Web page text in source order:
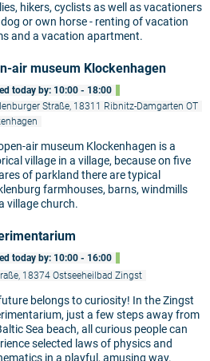
hikers, cyclists as well as vacationers
or own horse - renting of vacation
and a vacation apartment.
air museum Klockenhagen
today by: 10:00 - 18:00
Straße, 18311 Ribnitz-Damgarten OT
air museum Klockenhagen is a
village in a village, because on five
of parkland there are typical
farmhouses, barns, windmills
village church.
today by: 10:00 - 16:00
18374 Ostseeheilbad Zingst
belongs to curiosity! In the Zingst
just a few steps away from
Sea beach, all curious people can
selected laws of physics and
in a playful, amusing way.